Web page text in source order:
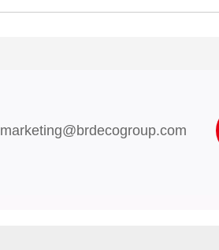
marketing@brdecogroup.com